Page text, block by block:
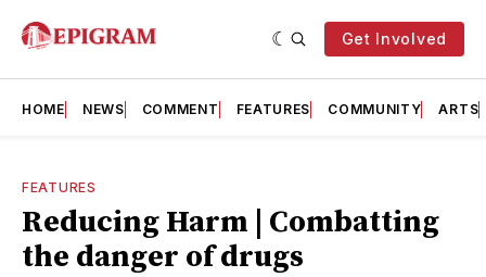
Get Involved
HOME NEWS COMMENT FEATURES COMMUNITY ARTS
FEATURES
Reducing Harm | Combatting
the danger of drugs